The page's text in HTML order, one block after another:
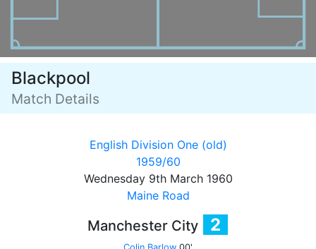
Blackpool
Match Details
English Division One (old)
1959/60
Wednesday 9th March 1960
Maine Road
Manchester City 2